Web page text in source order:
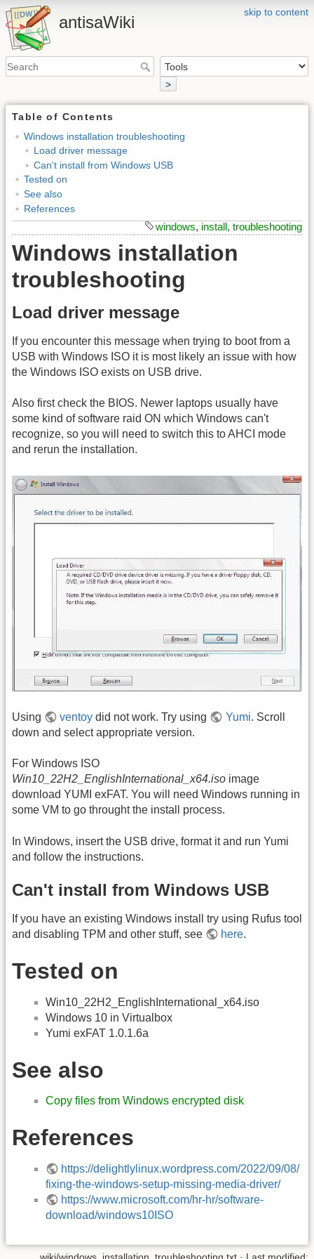
skip to content
antisaWiki
>
Table of Contents
Windows installation troubleshooting
Load driver message
Can't install from Windows USB
Tested on
See also
References
windows, install, troubleshooting
Windows installation
troubleshooting
Load driver message
If you encounter this message when trying to boot from a
USB with Windows ISO it is most likely an issue with how
the Windows ISO exists on USB drive.
Also first check the BIOS. Newer laptops usually have
some kind of software raid ON which Windows can't
recognize, so you will need to switch this to AHCI mode
and rerun the installation.
Using ventoy did not work. Try using Yumi. Scroll
down and select appropriate version.
For Windows ISO
Win10_22H2_EnglishInternational_x64.iso image
download YUMI exFAT. You will need Windows running in
some VM to go throught the install process.
In Windows, insert the USB drive, format it and run Yumi
and follow the instructions.
Can't install from Windows USB
If you have an existing Windows install try using Rufus tool
and disabling TPM and other stuff, see
here.
Tested on
Win10_22H2_EnglishInternational_x64.iso
Windows 10 in Virtualbox
Yumi exFAT 1.0.1.6a
See also
Copy files from Windows encrypted disk
References
https://delightlylinux.wordpress.com/2022/09/08/
fixing-the-windows-setup-missing-media-driver/
https://www.microsoft.com/hr-hr/software-
download/windows10ISO